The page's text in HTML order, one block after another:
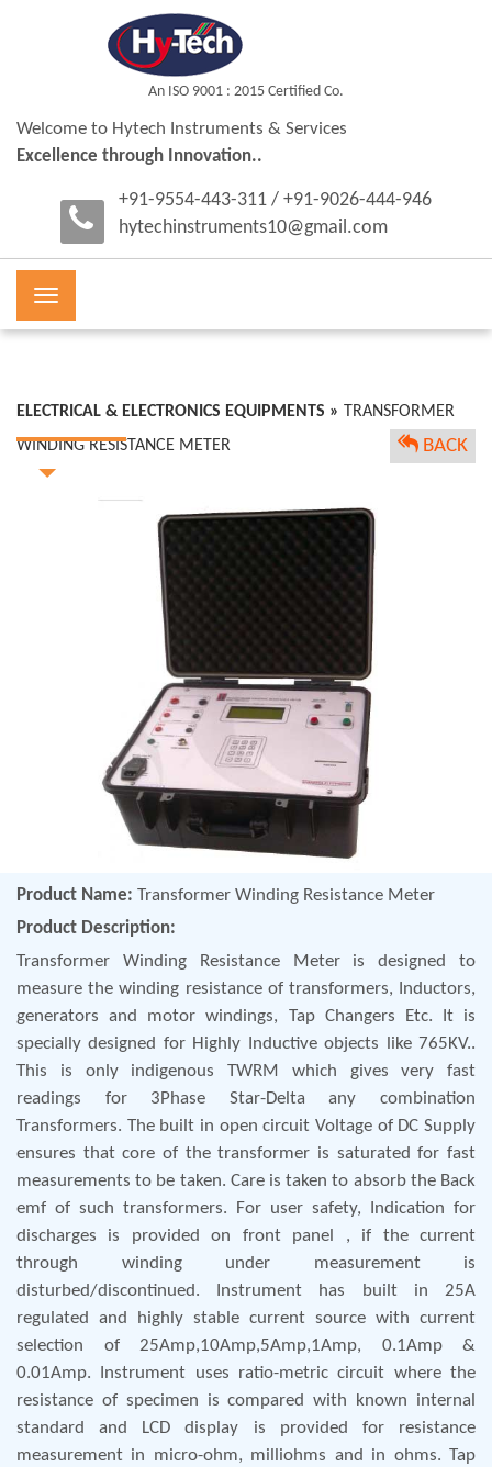
An ISO 9001 : 2015 Certified Co.
Welcome to Hytech Instruments & Services
Excellence through Innovation..
+91-9554-443-311 / +91-9026-444-946
hytechinstruments10@gmail.com
Toggle
navigation
ELECTRICAL & ELECTRONICS EQUIPMENTS »
TRANSFORMER
WINDING RESISTANCE METER
BACK
Product Name: Transformer Winding Resistance Meter
Product Description:
Transformer Winding Resistance Meter is designed to
measure the winding resistance of transformers, Inductors,
generators and motor windings, Tap Changers Etc. It is
specially designed for Highly Inductive objects like 765KV..
This is only indigenous TWRM which gives very fast
readings for 3Phase Star-Delta any combination
Transformers. The built in open circuit Voltage of DC Supply
ensures that core of the transformer is saturated for fast
measurements to be taken. Care is taken to absorb the Back
emf of such transformers. For user safety, Indication for
discharges is provided on front panel , if the current
through winding under measurement is
disturbed/discontinued. Instrument has built in 25A
regulated and highly stable current source with current
selection of 25Amp,10Amp,5Amp,1Amp, 0.1Amp &
0.01Amp. Instrument uses ratio-metric circuit where the
resistance of specimen is compared with known internal
standard and LCD display is provided for resistance
measurement in micro-ohm, milliohms and in ohms. Tap